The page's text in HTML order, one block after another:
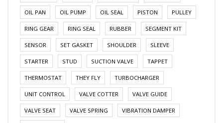
OIL PAN OIL PUMP OIL SEAL PISTON PULLEY
RING GEAR RING SEAL RUBBER SEGMENT KIT
SENSOR SET GASKET SHOULDER SLEEVE
STARTER STUD SUCTION VALVE TAPPET
THERMOSTAT THEY FLY TURBOCHARGER
UNIT CONTROL VALVE COTTER VALVE GUIDE
VALVE SEAT VALVE SPRING VIBRATION DAMPER